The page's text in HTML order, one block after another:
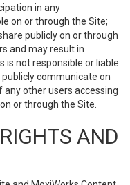
in any
on or through the Site;
publicly on or through
and may result in
is not responsible or liable
communicate on
other users accessing
or through the Site.
AND